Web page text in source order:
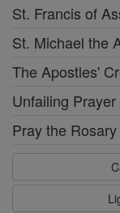
St. Francis of
St. Michael the
The Apostles'
Unfailing
Pray the Rosary